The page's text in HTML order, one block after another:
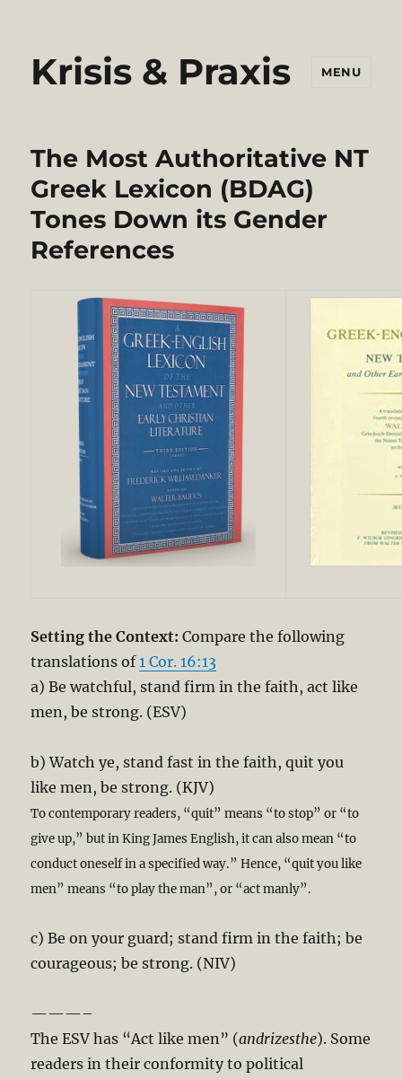
Krisis & Praxis MENU
The Most Authoritative NT
Greek Lexicon (BDAG)
Tones Down its Gender
References
Setting the Context: Compare the following
translations of1 Cor. 16:13
a) Be watchful, stand firm in the faith, act like
men, be strong. (ESV)
b) Watch ye, stand fast in the faith, quit you
like men, be strong. (KJV)
To contemporary readers, “quit” means “to stop” or “to
give up,” but in King James English, it can also mean “to
conduct oneself in a specified way.” Hence, “quit you like
men” means “to play the man”, or “act manly”.
c) Be on your guard; stand firm in the faith; be
courageous; be strong. (NIV)
———–
The ESV has “Act like men” (andrizesthe). Some
readers in their conformity to political